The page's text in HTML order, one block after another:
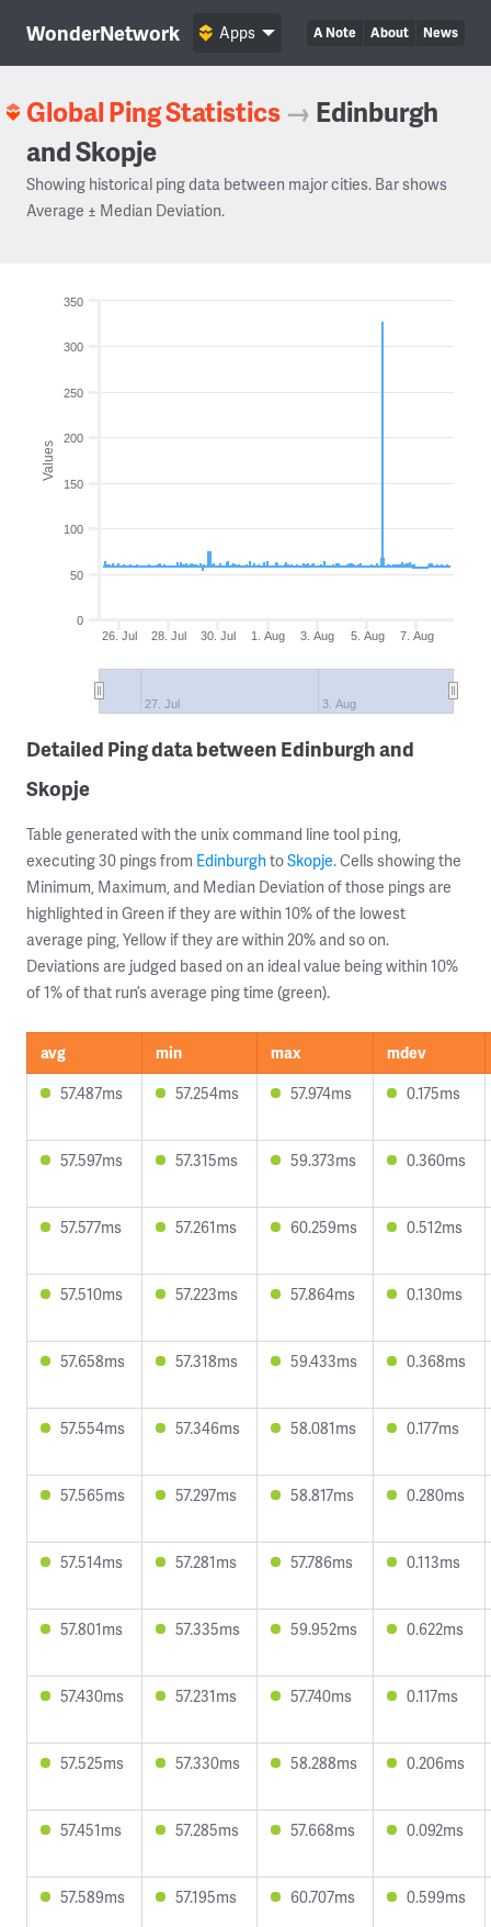
WonderNetwork A Note About News
Apps
Global Ping Statistics → Edinburgh
and Skopje
Showing historical ping data between major cities. Bar shows
Average ± Median Deviation.
Values
26. Jul 28. Jul 30. Jul 1. Aug 3. Aug 5. Aug 7. Aug
27. Jul 3. Aug
0
100
200
300
50
150
250
350
Detailed Ping data between Edinburgh and
Skopje
Table generated with the unix command line tool ping,
executing 30 pings from EdinburghtoSkopje. Cells showing the
Minimum, Maximum, and Median Deviation of those pings are
highlighted in Green if they are within 10% of the lowest
average ping, Yellow if they are within 20% and so on.
Deviations are judged based on an ideal value being within 10%
of 1% of that run’s average ping time (green).
avg min max
mdev
57.487ms
57.254ms 57.974ms 0.175ms
57.597ms 57.315ms 59.373ms 0.360ms
57.577ms 57.261ms 60.259ms 0.512ms
57.510ms 57.223ms 57.864ms 0.130ms
57.658ms 57.318ms 59.433ms 0.368ms
57.554ms 57.346ms 58.081ms 0.177ms
57.565ms 57.297ms 58.817ms 0.280ms
57.514ms 57.281ms 57.786ms 0.113ms
57.801ms 57.335ms 59.952ms 0.622ms
57.430ms 57.231ms 57.740ms 0.117ms
57.525ms 57.330ms 58.288ms 0.206ms
57.451ms 57.285ms 57.668ms 0.092ms
57.589ms 57.195ms 60.707ms 0.599ms